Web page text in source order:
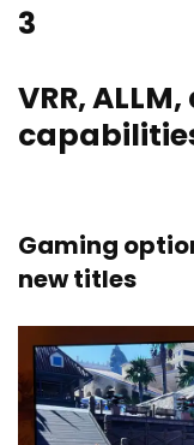
3
VRR,
Gaming
new titles